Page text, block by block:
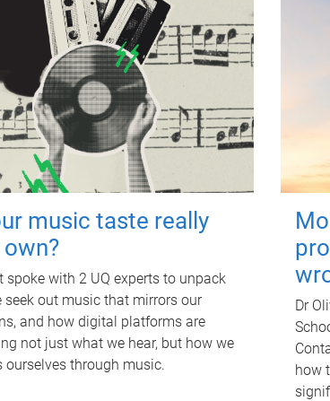
music taste really
spoke with 2 UQ experts to unpack
seek out music that mirrors our
and how digital platforms are
not just what we hear, but how we
ourselves through music.
Dr
how